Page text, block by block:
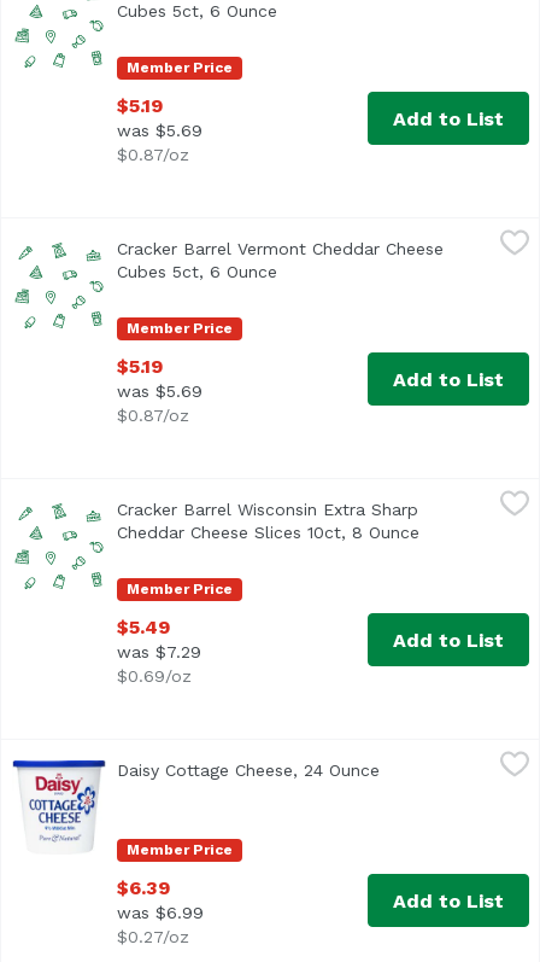
Member Price
Cubes 5ct, 6 Ounce
$5.19
was $5.69
$0.87/oz
Add to List
Cracker Barrel Vermont Cheddar Cheese Cubes 5ct, 6
Member Price
Cracker Barrel Vermont Cheddar Cheese
Cubes 5ct, 6 Ounce
$5.19
was $5.69
$0.87/oz
Add to List
Cracker Barrel Wisconsin Extra Sharp Cheddar Cheese
Member Price
Cracker Barrel Wisconsin Extra Sharp
Cheddar Cheese Slices 10ct, 8 Ounce
$5.49
was $7.29
$0.69/oz
Add to List
<ul> <li>Discover why Daisy is America's #1 Cottage
Member Price
Daisy Cottage Cheese, 24 Ounce Open product
$6.39
was $6.99
$0.27/oz
Add to List